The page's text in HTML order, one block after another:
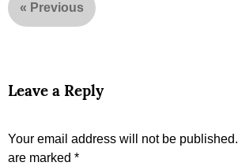
« Previous
Leave a Reply
Your email address will not be published.
are marked *